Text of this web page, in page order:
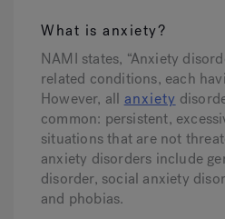
What is anxiety?
NAMI states, “Anxiety
related conditions, each
However, all anxiety
common: persistent,
situations that are not
anxiety disorders include
disorder, social anxiety
and phobias.